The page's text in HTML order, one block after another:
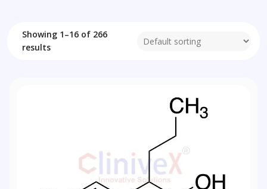
Showing 1–16 of 266
results